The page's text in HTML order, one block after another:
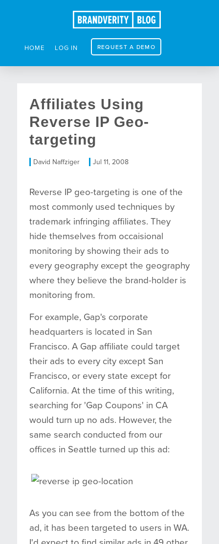
HOME LOG IN REQUEST A DEMO
Affiliates Using
Reverse IP Geo-
targeting
David Naffziger Jul 11, 2008
Reverse IP geo-targeting is one of the
most commonly used techniques by
trademark infringing affiliates. They
hide themselves from occaisional
monitoring by showing their ads to
every geography except the geography
where they believe the brand-holder is
monitoring from.
For example, Gap's corporate
headquarters is located in San
Francisco. A Gap affiliate could target
their ads to every city except San
Francisco, or every state except for
California. At the time of this writing,
searching for 'Gap Coupons' in CA
would turn up no ads. However, the
same search conducted from our
offices in Seattle turned up this ad:
As you can see from the bottom of the
ad, it has been targeted to users in WA.